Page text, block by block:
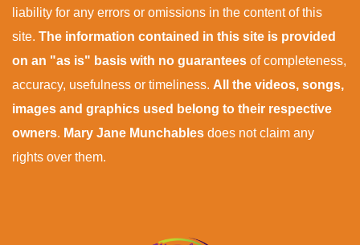
liability for any errors or omissions in the content of this
site. The information contained in this site is provided
on an "as is" basis with no guarantees of completeness,
accuracy, usefulness or timeliness. All the videos, songs,
images and graphics used belong to their respective
owners. Mary Jane Munchables does not claim any
rights over them.